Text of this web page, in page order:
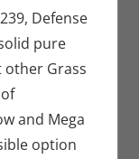
Defense
pure
other Grass
and Mega
option